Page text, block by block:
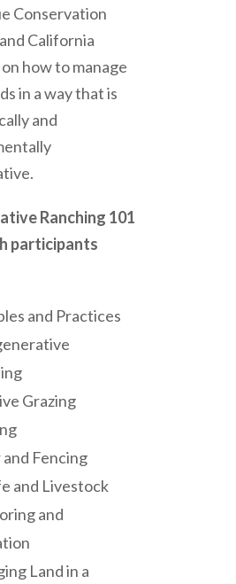
Conservation
California
how to manage
in a way that is
and
Ranching 101
participants
and Practices
Grazing
Fencing
and Livestock
and
Land in a